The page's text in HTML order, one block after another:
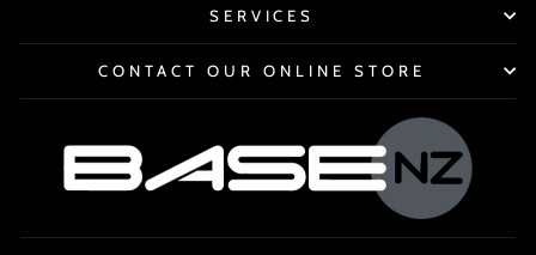
SERVICES
CONTACT OUR ONLINE STORE